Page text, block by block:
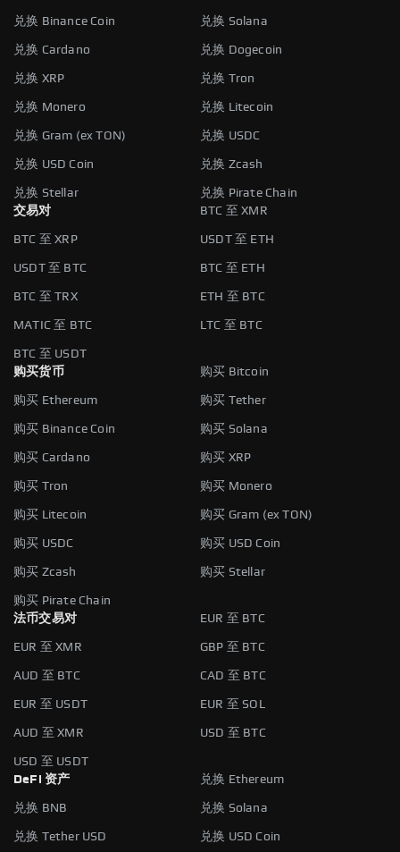
兑换 Binance Coin 兑换 Solana
兑换 Cardano 兑换 Dogecoin
兑换 XRP 兑换 Tron
兑换 Monero 兑换 Litecoin
兑换 Gram (ex TON) 兑换 USDC
兑换 USD Coin 兑换 Zcash
兑换 Stellar
兑换 Pirate Chain
交易对
BTC 至 XMR
BTC 至 XRP USDT 至 ETH
USDT 至 BTC BTC 至 ETH
BTC 至 TRX ETH 至 BTC
MATIC 至 BTC LTC 至 BTC
BTC 至 USDT
购买货币
购买 Bitcoin
购买 Ethereum 购买 Tether
购买 Binance Coin 购买 Solana
购买 Cardano 购买 XRP
购买 Tron 购买 Monero
购买 Litecoin 购买 Gram (ex TON)
购买 USDC 购买 USD Coin
购买 Zcash 购买 Stellar
购买 Pirate Chain
法币交易对
EUR 至 BTC
EUR 至 XMR GBP 至 BTC
AUD 至 BTC CAD 至 BTC
EUR 至 USDT EUR 至 SOL
AUD 至 XMR USD 至 BTC
USD 至 USDT
DeFi 资产
兑换 Ethereum
兑换 BNB 兑换 Solana
兑换 Tether USD 兑换 USD Coin